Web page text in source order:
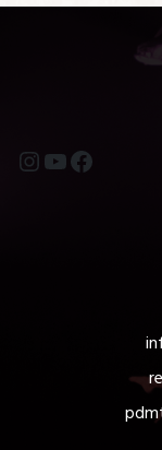
Instagram
YouTube
Facebook